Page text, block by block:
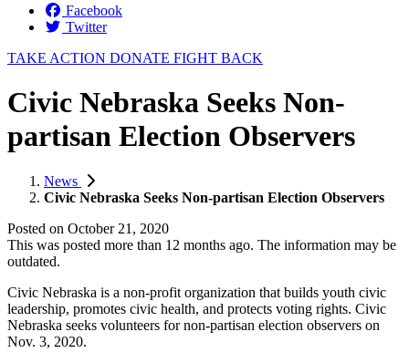
Facebook
Twitter
TAKE ACTION DONATE FIGHT BACK
Civic Nebraska Seeks Non-
partisan Election Observers
News
Civic Nebraska Seeks Non-partisan Election Observers
Posted on October 21, 2020
This was posted more than 12 months ago. The information may be
outdated.
Civic Nebraska is a non-profit organization that builds youth civic
leadership, promotes civic health, and protects voting rights. Civic
Nebraska seeks volunteers for non-partisan election observers on
Nov. 3, 2020.